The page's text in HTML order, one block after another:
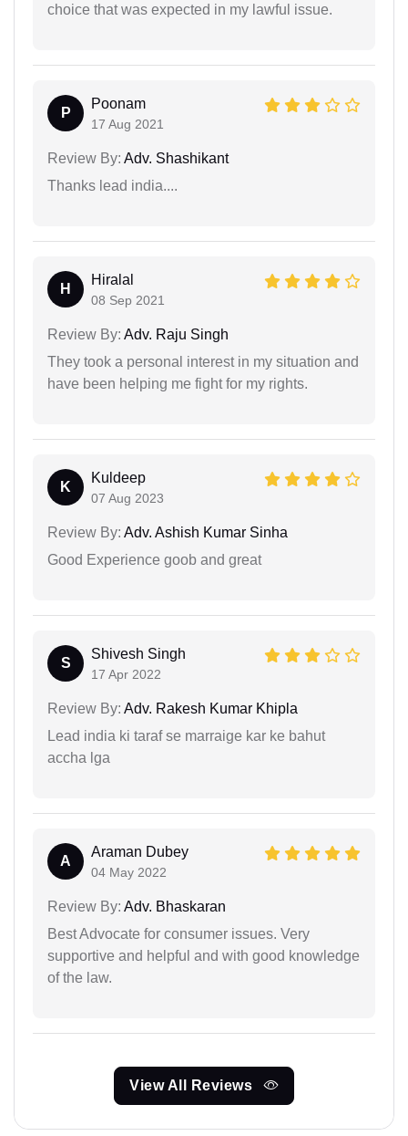
choice that was expected in my lawful issue.
P
Poonam
17 Aug 2021
Review By: Adv. Shashikant
Thanks lead india....
H
Hiralal
08 Sep 2021
Review By: Adv. Raju Singh
They took a personal interest in my situation and
have been helping me fight for my rights.
K
Kuldeep
07 Aug 2023
Review By: Adv. Ashish Kumar Sinha
Good Experience goob and great
S
Shivesh Singh
17 Apr 2022
Review By: Adv. Rakesh Kumar Khipla
Lead india ki taraf se marraige kar ke bahut
accha lga
A
Araman Dubey
04 May 2022
Review By: Adv. Bhaskaran
Best Advocate for consumer issues. Very
supportive and helpful and with good knowledge
of the law.
View All Reviews